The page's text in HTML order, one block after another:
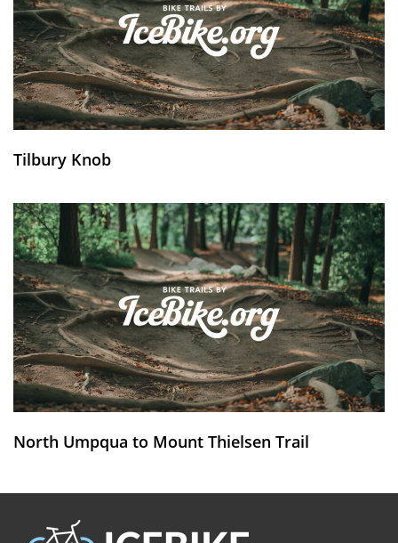
Tilbury Knob
North Umpqua to Mount Thielsen Trail